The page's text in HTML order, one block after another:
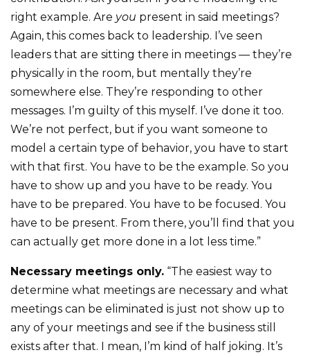
right example. Are you present in said meetings?
Again, this comes back to leadership. I’ve seen
leaders that are sitting there in meetings — they’re
physically in the room, but mentally they’re
somewhere else. They’re responding to other
messages. I’m guilty of this myself. I’ve done it too.
We’re not perfect, but if you want someone to
model a certain type of behavior, you have to start
with that first. You have to be the example. So you
have to show up and you have to be ready. You
have to be prepared. You have to be focused. You
have to be present. From there, you’ll find that you
can actually get more done in a lot less time.”
Necessary meetings only. “The easiest way to
determine what meetings are necessary and what
meetings can be eliminated is just not show up to
any of your meetings and see if the business still
exists after that. I mean, I’m kind of half joking. It’s